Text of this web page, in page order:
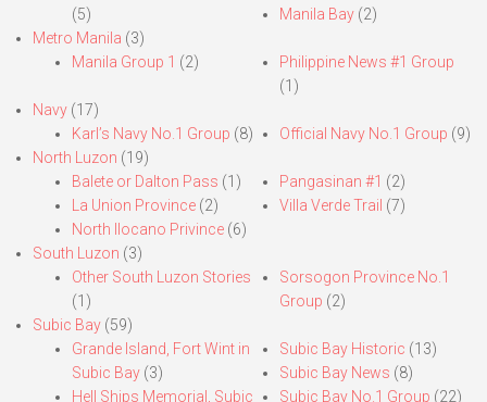
(5)
Manila Bay(2)
Metro Manila (3)
Manila Group 1 (2)
Philippine News #1 Group
(1)
Navy (17)
Karl’s Navy No.1 Group (8) Official Navy No.1 Group (9)
North Luzon (19)
Balete or Dalton Pass (1)
La Union Province (2)
North Ilocano Privince (6)
Pangasinan #1 (2)
Villa Verde Trail (7)
South Luzon (3)
Other South Luzon Stories
(1)
Sorsogon Province No.1
Group (2)
Subic Bay (59)
Grande Island, Fort Wint in
Subic Bay (3)
Hell Ships Memorial, Subic
Subic Bay Historic (13)
Subic Bay News (8)
Subic Bay No.1 Group (22)